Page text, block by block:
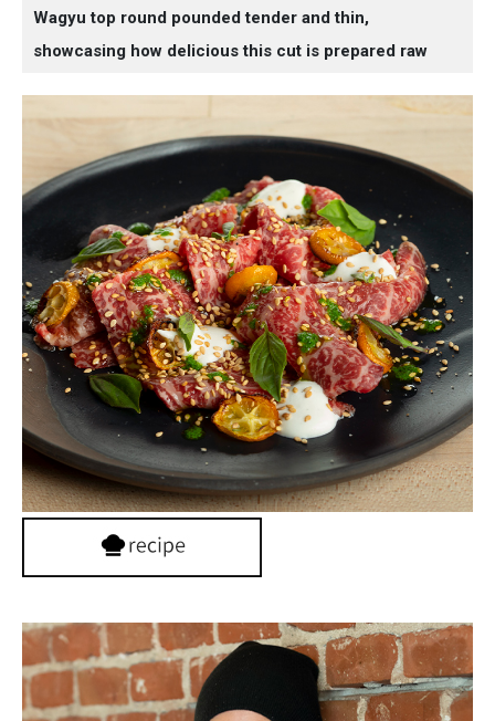
Wagyu top round pounded tender and thin,
showcasing how delicious this cut is prepared raw